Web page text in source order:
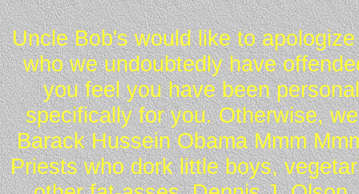
Uncle Bob's would like to
who we undoubtedly have
you feel you have been
specifically for you. Otherwise,
Barack Hussein Obama Mmm
Priests who dork little boys,